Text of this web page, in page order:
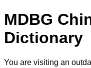
MDBG
Dictionary
You are visiting an